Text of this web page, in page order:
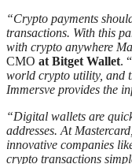
“Crypto payments
transactions. With this
with crypto anywhere
CMO at Bitget Wallet. “
world crypto utility, and
Immersve provides the
“Digital wallets are
addresses. At
innovative companies
crypto transactions